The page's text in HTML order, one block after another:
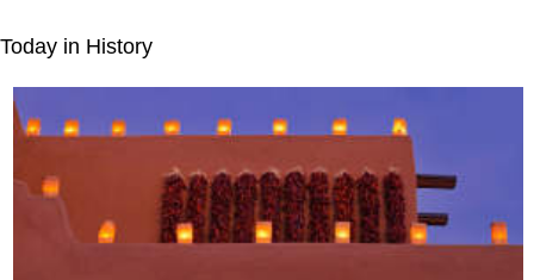
Today in History